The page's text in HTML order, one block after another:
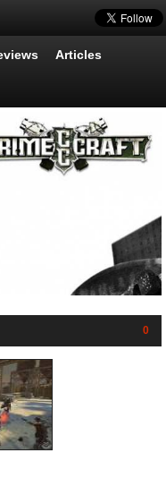
Articles
0